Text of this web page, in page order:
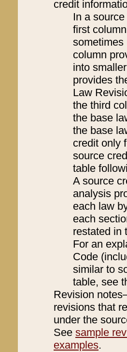
credit
In a
first
sometimes
column
into
provides
Law
the third
the base
the base
credit only
source
table
A source
analysis
each law
each
restated in
For an
Code
similar to
table, see
Revision
revisions that
under the
See sample
examples.